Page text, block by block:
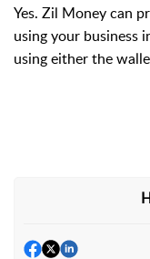
Yes. Zil Money can
using your business
using either the